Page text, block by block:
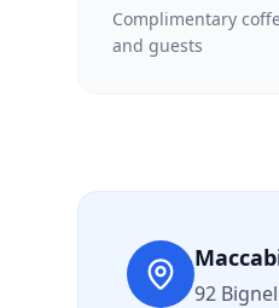
Complimentary
and guests
92